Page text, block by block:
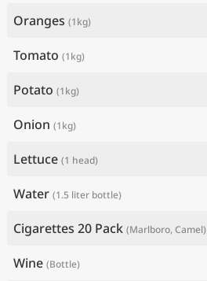
Oranges (1kg)
Tomato (1kg)
Potato (1kg)
Onion (1kg)
Lettuce (1 head)
Water (1.5 liter bottle)
Cigarettes 20 Pack (Marlboro, Camel)
Wine (Bottle)